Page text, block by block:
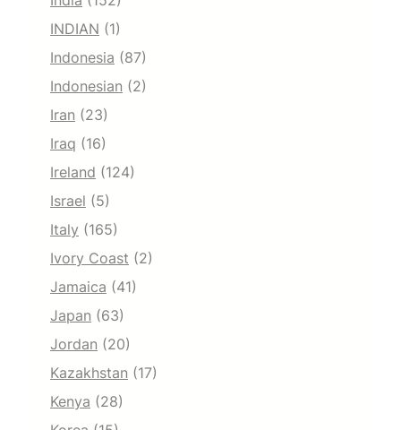
INDIAN (1)
Indonesia (87)
Indonesian (2)
Iran (23)
Iraq (16)
Ireland (124)
Israel (5)
Italy (165)
Ivory Coast (2)
Jamaica (41)
Japan (63)
Jordan (20)
Kazakhstan (17)
Kenya (28)